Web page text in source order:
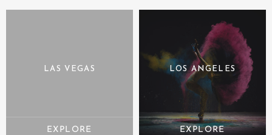
LAS VEGAS LOS ANGELES